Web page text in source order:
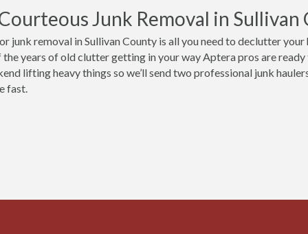
Junk Removal in Sullivan
junk removal in Sullivan County is all you need to declutter
the years of old clutter getting in your way Aptera pros are
lifting heavy things so we’ll send two professional junk
fast.